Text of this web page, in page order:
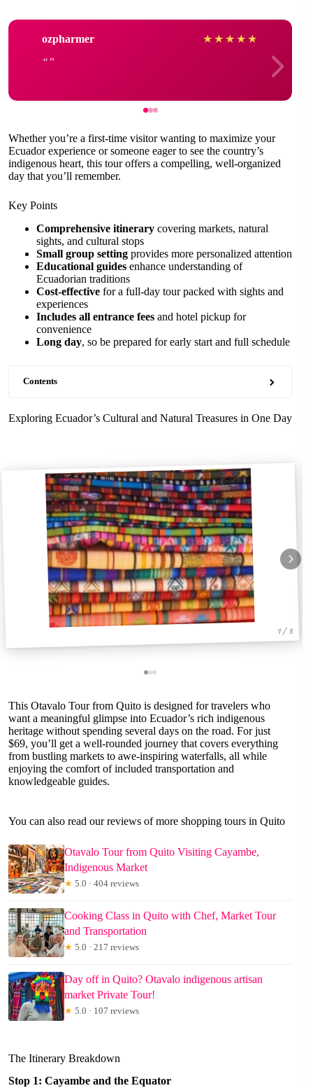
ozpharmer ★ ★ ★ ★ ★
Whether you’re a first-time visitor wanting to maximize your
Ecuador experience or someone eager to see the country’s
indigenous heart, this tour offers a compelling, well-organized
day that you’ll remember.
Key Points
Comprehensive itinerary covering markets, natural
sights, and cultural stops
Small group setting provides more personalized attention
Educational guides enhance understanding of
Ecuadorian traditions
Cost-effective for a full-day tour packed with sights and
experiences
Includes all entrance fees and hotel pickup for
convenience
Long day, so be prepared for early start and full schedule
Contents
Exploring Ecuador’s Cultural and Natural Treasures in One Day
1 / 3
This Otavalo Tour from Quito is designed for travelers who
want a meaningful glimpse into Ecuador’s rich indigenous
heritage without spending several days on the road. For just
$69, you’ll get a well-rounded journey that covers everything
from bustling markets to awe-inspiring waterfalls, all while
enjoying the comfort of included transportation and
knowledgeable guides.
You can also read our reviews of more shopping tours in Quito
Otavalo Tour from Quito Visiting Cayambe,
Indigenous Market
★ 5.0 · 404 reviews
Cooking Class in Quito with Chef, Market Tour
and Transportation
★ 5.0 · 217 reviews
Day off in Quito? Otavalo indigenous artisan
market Private Tour!
★ 5.0 · 107 reviews
The Itinerary Breakdown
Stop 1: Cayambe and the Equator